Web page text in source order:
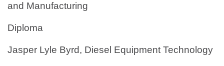
and Manufacturing
Diploma
Jasper Lyle Byrd, Diesel Equipment Technology